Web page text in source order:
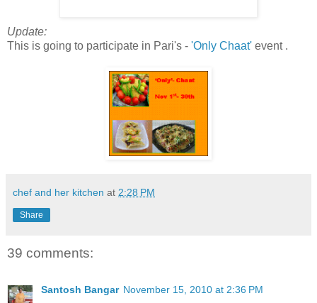
Update:
This is going to participate in Pari's - 'Only Chaat' event .
chef and her kitchen at 2:28 PM
Share
39 comments:
Santosh Bangar November 15, 2010 at 2:36 PM